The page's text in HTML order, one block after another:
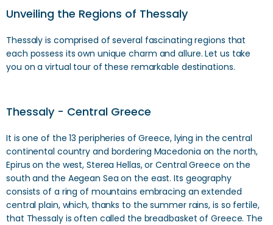
Unveiling the Regions of Thessaly
Thessaly is comprised of several fascinating regions that
each possess its own unique charm and allure. Let us take
you on a virtual tour of these remarkable destinations.
Thessaly - Central Greece
It is one of the 13 peripheries of Greece, lying in the central
continental country and bordering Macedonia on the north,
Epirus on the west, Sterea Hellas, or Central Greece on the
south and the Aegean Sea on the east. Its geography
consists of a ring of mountains embracing an extended
central plain, which, thanks to the summer rains, is so fertile,
that Thessaly is often called the breadbasket of Greece. The